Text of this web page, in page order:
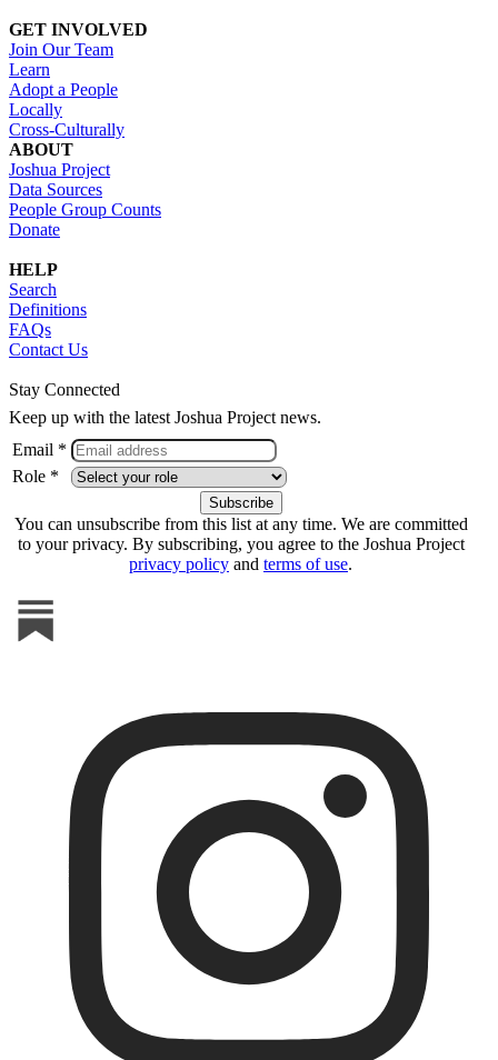
GET INVOLVED
Join Our Team
Learn
Adopt a People
Locally
Cross-Culturally
ABOUT
Joshua Project
Data Sources
People Group Counts
Donate
HELP
Search
Definitions
FAQs
Contact Us
Stay Connected
Keep up with the latest Joshua Project news.
Email *
Role *
You can unsubscribe from this list at any time. We are committed
to your privacy. By subscribing, you agree to the Joshua Project
privacy policy and terms of use.